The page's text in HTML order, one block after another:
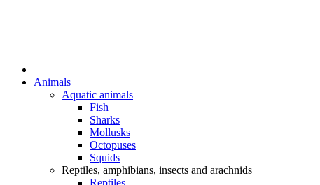
Animals
Aquatic animals
Fish
Sharks
Mollusks
Octopuses
Squids
Reptiles, amphibians, insects and arachnids
Reptiles